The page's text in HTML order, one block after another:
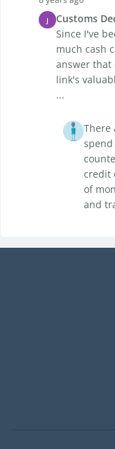
J Customs
Since I've
much cash
answer
link's
...
There
spend
credit
of
and